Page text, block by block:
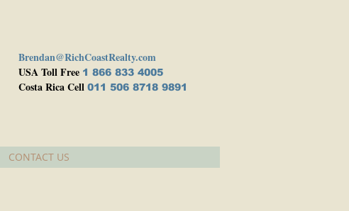
Brendan@RichCoastRealty.com
USA Toll Free 1 866 833 4005
Costa Rica Cell 011 506 8718 9891
CONTACT US